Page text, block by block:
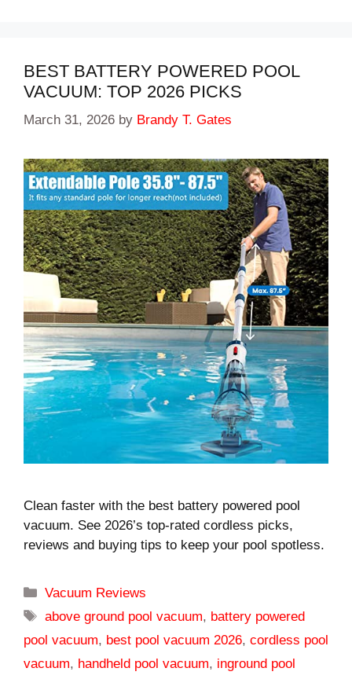
BEST BATTERY POWERED POOL
VACUUM: TOP 2026 PICKS
March 31, 2026 by Brandy T. Gates
Clean faster with the best battery powered pool
vacuum. See 2026’s top-rated cordless picks,
reviews and buying tips to keep your pool spotless.
Categories
Vacuum Reviews
Tags
above ground pool vacuum, battery powered
pool vacuum, best pool vacuum 2026, cordless pool
vacuum, handheld pool vacuum, inground pool